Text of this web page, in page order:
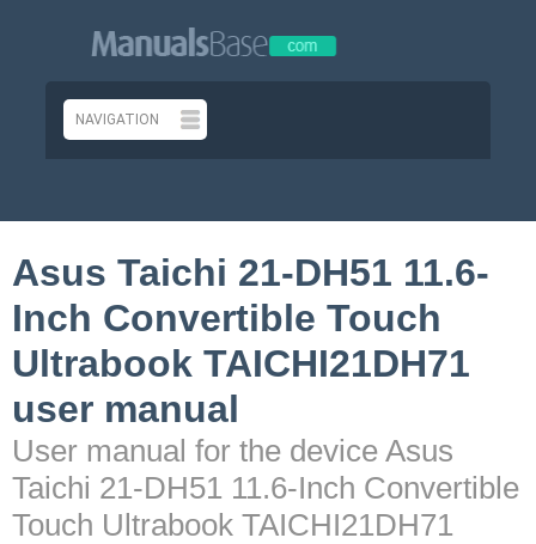
Asus Taichi 21-DH51 11.6-
Inch Convertible Touch
Ultrabook TAICHI21DH71
user manual
User manual for the device Asus
Taichi 21-DH51 11.6-Inch Convertible
Touch Ultrabook TAICHI21DH71